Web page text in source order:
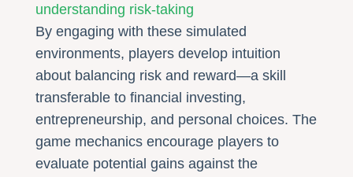
understanding risk-taking
By engaging with these simulated
environments, players develop intuition
about balancing risk and reward—a skill
transferable to financial investing,
entrepreneurship, and personal choices. The
game mechanics encourage players to
evaluate potential gains against the